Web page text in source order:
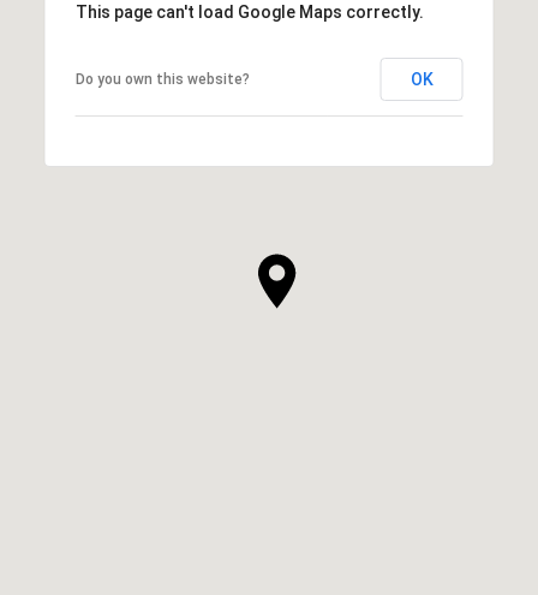
This page can't load Google Maps correctly.
Do you own this website? OK